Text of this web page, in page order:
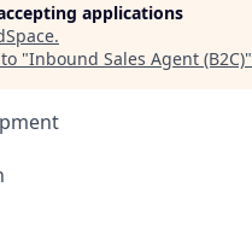
applications
.
"Inbound Sales Agent (B2C)"